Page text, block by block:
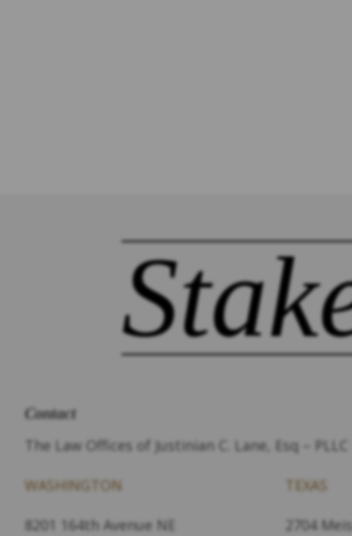
Contact
The Law Offices of Justinian C. Lane, Esq – PLLC
WASHINGTON
8201 164th Avenue NE
TEXAS
2704